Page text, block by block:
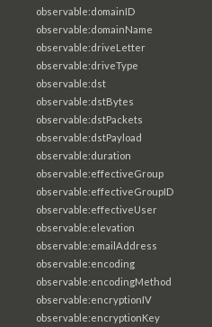
observable:domainID
observable:domainName
observable:driveLetter
observable:driveType
observable:dst
observable:dstBytes
observable:dstPackets
observable:dstPayload
observable:duration
observable:effectiveGroup
observable:effectiveGroupID
observable:effectiveUser
observable:elevation
observable:emailAddress
observable:encoding
observable:encodingMethod
observable:encryptionIV
observable:encryptionKey